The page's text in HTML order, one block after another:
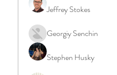
Jeffrey Stokes
Georgiy Senchin
Stephen Husky